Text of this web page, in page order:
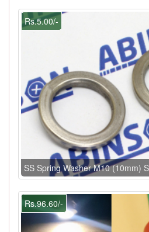
Rs.5.00/-
SS Spring Washer M10 (10mm)
Rs.96.60/-